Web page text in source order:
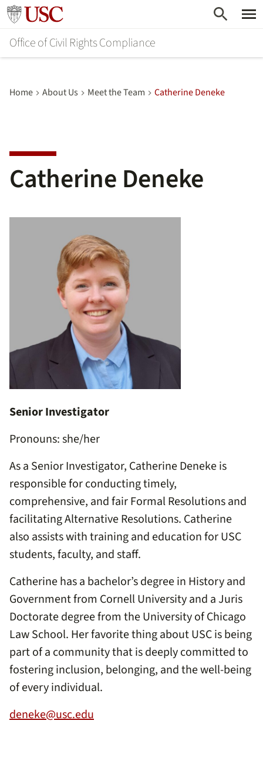
Skip
main
content
Go to usc.edu homepage
Office of Civil Rights Compliance
Home About Us Meet the Team Catherine Deneke
Catherine Deneke
Senior Investigator
Pronouns: she/her
As a Senior Investigator, Catherine Deneke is
responsible for conducting timely,
comprehensive, and fair Formal Resolutions and
facilitating Alternative Resolutions. Catherine
also assists with training and education for USC
students, faculty, and staff.
Catherine has a bachelor’s degree in History and
Government from Cornell University and a Juris
Doctorate degree from the University of Chicago
Law School. Her favorite thing about USC is being
part of a community that is deeply committed to
fostering inclusion, belonging, and the well-being
of every individual.
deneke@usc.edu